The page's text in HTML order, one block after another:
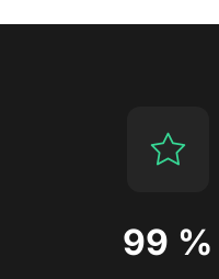
99 %